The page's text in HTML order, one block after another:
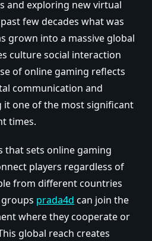
and exploring new virtual
few decades what was
grown into a massive global
culture social interaction
of online gaming reflects
communication and
one of the most significant
times.
that sets online gaming
players regardless of
from different countries
prada4d can join the
where they cooperate or
global reach creates